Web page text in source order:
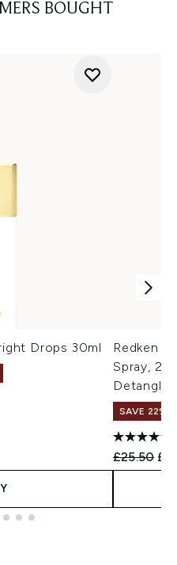
BOUGHT
Drops 30ml
Redken
Spray,
SAVE 22% |
£25.50